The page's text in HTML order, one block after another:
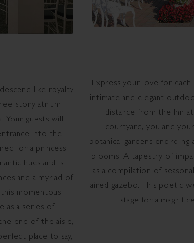
like royalty
story atrium,
Your guests will
into the
for a princess,
hues and is
and a myriad of
momentous
as a series of
end of the aisle,
place to say,
Express your love for
intimate and elegant
distance from the Inn
courtyard, you and
botanical gardens
blooms. A tapestry of
as a compilation of
aired gazebo. This poetic
stage for a